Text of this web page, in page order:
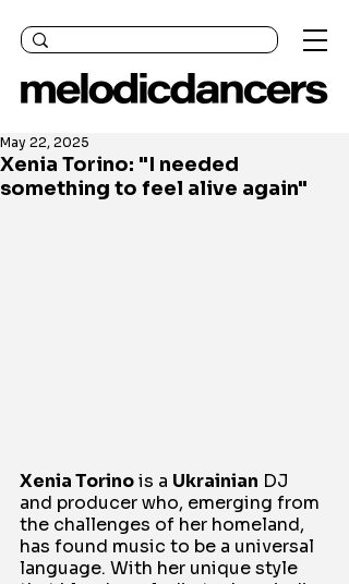
Xenia Torino: "I needed
something to feel alive again"
May 22, 2025
Xenia Torino is a Ukrainian DJ
and producer who, emerging from
the challenges of her homeland,
has found music to be a universal
language. With her unique style